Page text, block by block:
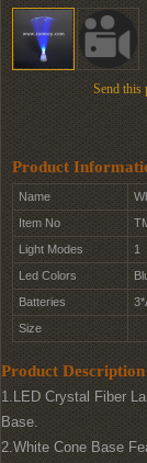
Send this
Product
Name
Item No
Light Modes
1
Led Colors
Batteries
Size
Product Description
1.LED Crystal Fiber
Base.
2.White Cone Base